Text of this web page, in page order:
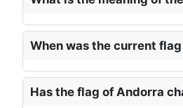
When was the current
Has the flag of Andorra